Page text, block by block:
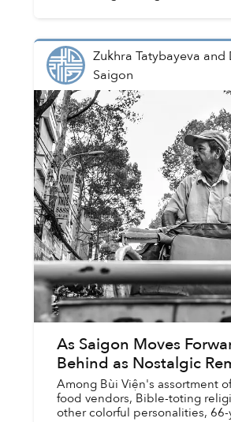
Zukhra Tatybayeva and
Saigon
As Saigon Moves
Behind as Nostalgic
Among Bùi Viện's assortment
food vendors, Bible-toting
other colorful personalities,